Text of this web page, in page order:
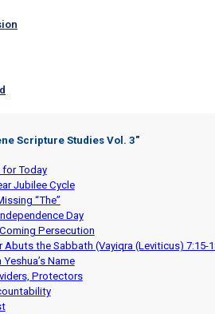
Scripture Studies Vol. 3"
for Today
Jubilee Cycle
“The”
Day
Persecution
Abuts the Sabbath (Vayiqra (Leviticus) 7:15-
Name
Protectors